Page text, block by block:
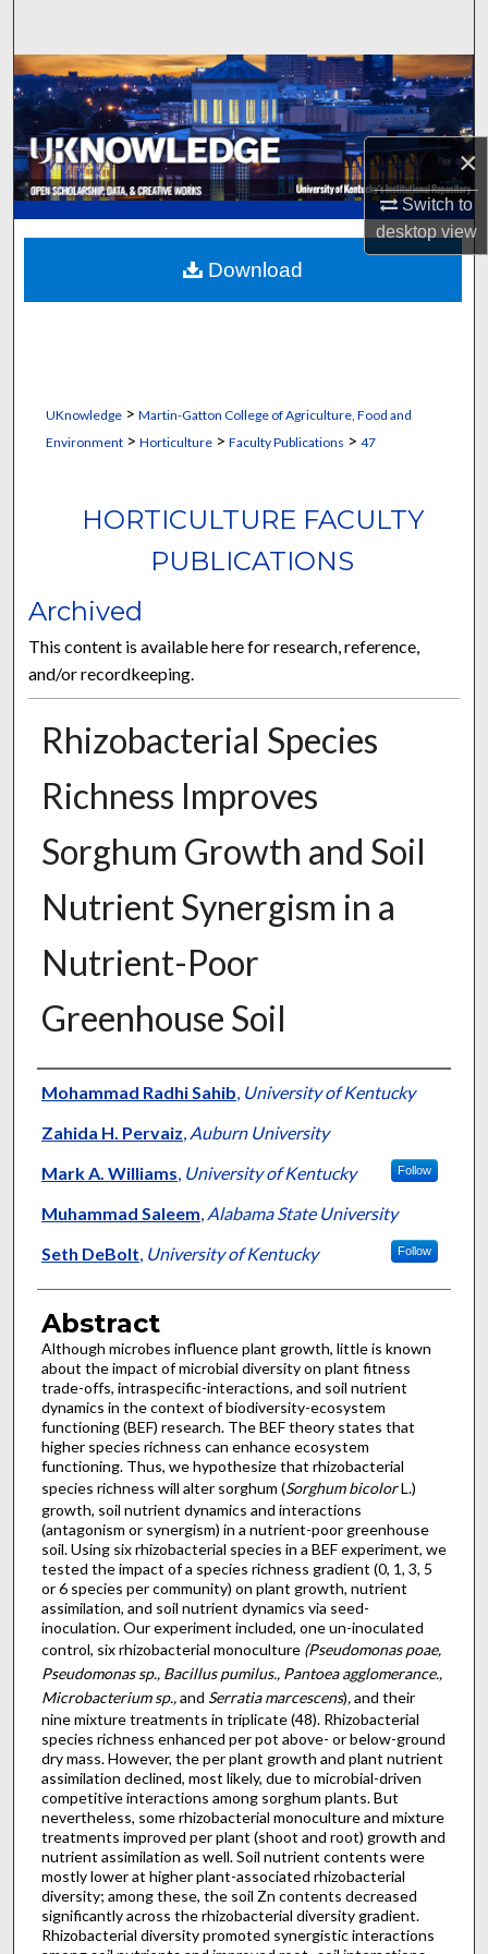
×
Switch to
desktopview
Browse Collections
My Account
About
Digital Commons Network™
UKnowledge> Martin-Gatton College of Agriculture, Food and
Environment> Horticulture> Faculty Publications > 47
HORTICULTURE FACULTY
PUBLICATIONS
Archived
This content is available here for research, reference,
and/or recordkeeping.
Rhizobacterial Species
Richness Improves
Sorghum Growth and Soil
Nutrient Synergism in a
Nutrient-Poor
Greenhouse Soil
Authors
Mohammad Radhi Sahib, University of Kentucky
Zahida H. Pervaiz, Auburn University
Mark A. Williams, University of Kentucky Follow
Muhammad Saleem, Alabama State University
Seth DeBolt, University of Kentucky Follow
Abstract
Although microbes influence plant growth, little is known
about the impact of microbial diversity on plant fitness
trade-offs, intraspecific-interactions, and soil nutrient
dynamics in the context of biodiversity-ecosystem
functioning (BEF) research. The BEF theory states that
higher species richness can enhance ecosystem
functioning. Thus, we hypothesize that rhizobacterial
species richness will alter sorghum (Sorghum bicolorL.)
growth, soil nutrient dynamics and interactions
(antagonism or synergism) in a nutrient-poor greenhouse
soil. Using six rhizobacterial species in a BEF experiment, we
tested the impact of a species richness gradient (0, 1, 3, 5
or 6 species per community) on plant growth, nutrient
assimilation, and soil nutrient dynamics via seed-
inoculation. Our experiment included, one un-inoculated
control, six rhizobacterial monoculture (Pseudomonas poae,
Pseudomonas sp., Bacillus pumilus., Pantoea agglomerance.,
Microbacterium sp.,and Serratia marcescens),and their
nine mixture treatments in triplicate (48). Rhizobacterial
species richness enhanced per pot above- or below-ground
dry mass. However, the per plant growth and plant nutrient
assimilation declined, most likely, due to microbial-driven
competitive interactions among sorghum plants. But
nevertheless, some rhizobacterial monoculture and mixture
treatments improved per plant (shoot and root) growth and
nutrient assimilation as well. Soil nutrient contents were
mostly lower at higher plant-associated rhizobacterial
diversity; among these, the soil Zn contents decreased
significantly across the rhizobacterial diversity gradient.
Rhizobacterial diversity promoted synergistic interactions
Download